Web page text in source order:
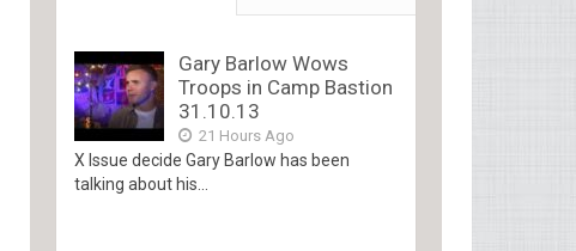
Gary Barlow Wows
Troops in Camp Bastion
31.10.13
21 Hours Ago
X Issue decide Gary Barlow has been
talking about his...